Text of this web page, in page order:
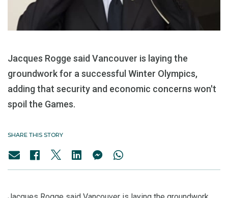
Jacques Rogge said Vancouver is laying the
groundwork for a successful Winter Olympics,
adding that security and economic concerns won't
spoil the Games.
SHARE THIS STORY